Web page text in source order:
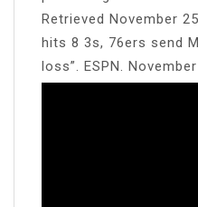
Retrieved November
hits 8 3s, 76ers send
loss”. ESPN.